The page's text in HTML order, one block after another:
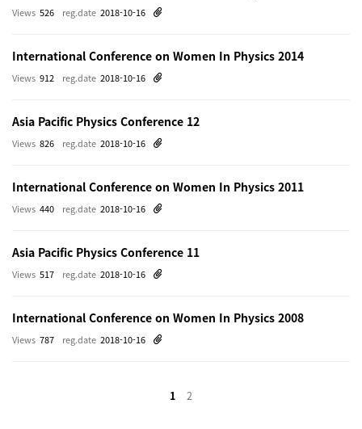
reg.date 2018-10-16
Views 526
International Conference on Women In Physics 2014
reg.date 2018-10-16
Views 912
Asia Pacific Physics Conference 12
reg.date 2018-10-16
Views 826
International Conference on Women In Physics 2011
reg.date 2018-10-16
Views 440
Asia Pacific Physics Conference 11
reg.date 2018-10-16
Views 517
International Conference on Women In Physics 2008
reg.date 2018-10-16
Views 787
1 2